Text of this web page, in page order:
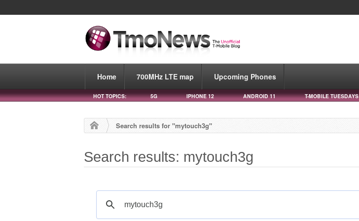
Home 700MHz LTE map Upcoming Phones
HOT TOPICS: 5G IPHONE 12 ANDROID 11 T-MOBILE TUESDAYS
Search results for "mytouch3g"
Search results: mytouch3g